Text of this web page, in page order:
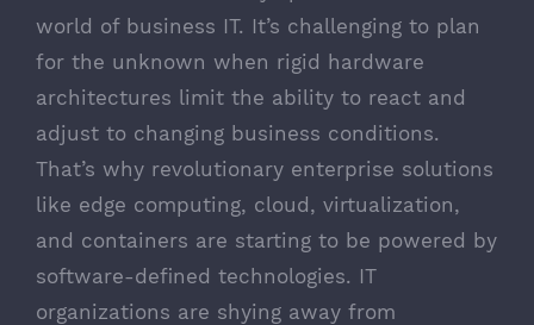
world of business IT. It’s challenging to plan
for the unknown when rigid hardware
architectures limit the ability to react and
adjust to changing business conditions.
That’s why revolutionary enterprise solutions
like edge computing, cloud, virtualization,
and containers are starting to be powered by
software-defined technologies. IT
organizations are shying away from